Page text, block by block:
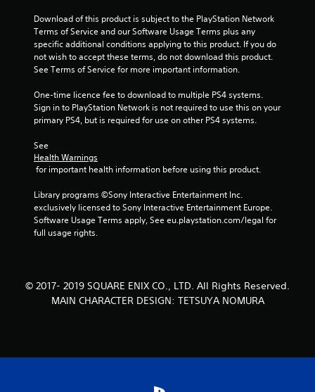
r
s
r
o
7
3
7
8
r
t
Download of this product is subject to the PlayStation Network
Terms of Service and our Software Usage Terms plus any
specific additional conditions applying to this product. If you do
not wish to accept these terms, do not download this product.
See Terms of Service for more important information.
One-time licence fee to download to multiple PS4 systems.
Sign in to PlayStation Network is not required to use this on your
primary PS4, but is required for use on other PS4 systems.
See
Health Warnings
for important health information before using this product.
Library programs ©Sony Interactive Entertainment Inc.
exclusively licensed to Sony Interactive Entertainment Europe.
Software Usage Terms apply, See eu.playstation.com/legal for
full usage rights.
© 2017- 2019 SQUARE ENIX CO., LTD. All Rights Reserved.
MAIN CHARACTER DESIGN: TETSUYA NOMURA